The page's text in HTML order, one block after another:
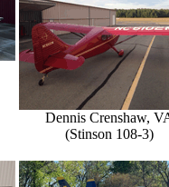
Dennis Crenshaw,
(Stinson 108-3)